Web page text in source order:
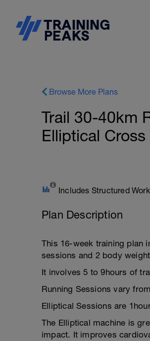
Browse More Plans
Trail 30-40km
Elliptical Cross
Includes Structured
Plan Description
This 16-week training plan
sessions and 2 body
It involves 5 to 9hours of
Running Sessions vary
Elliptical Sessions are
The Elliptical machine is
impact. It improves